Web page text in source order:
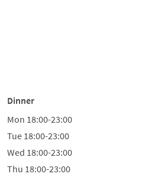
Dinner
Mon 18:00-23:00
Tue 18:00-23:00
Wed 18:00-23:00
Thu 18:00-23:00